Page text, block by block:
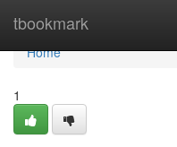
tbookmark
Home
Home
1